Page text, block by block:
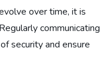
over time, it is
communicating
security and ensure